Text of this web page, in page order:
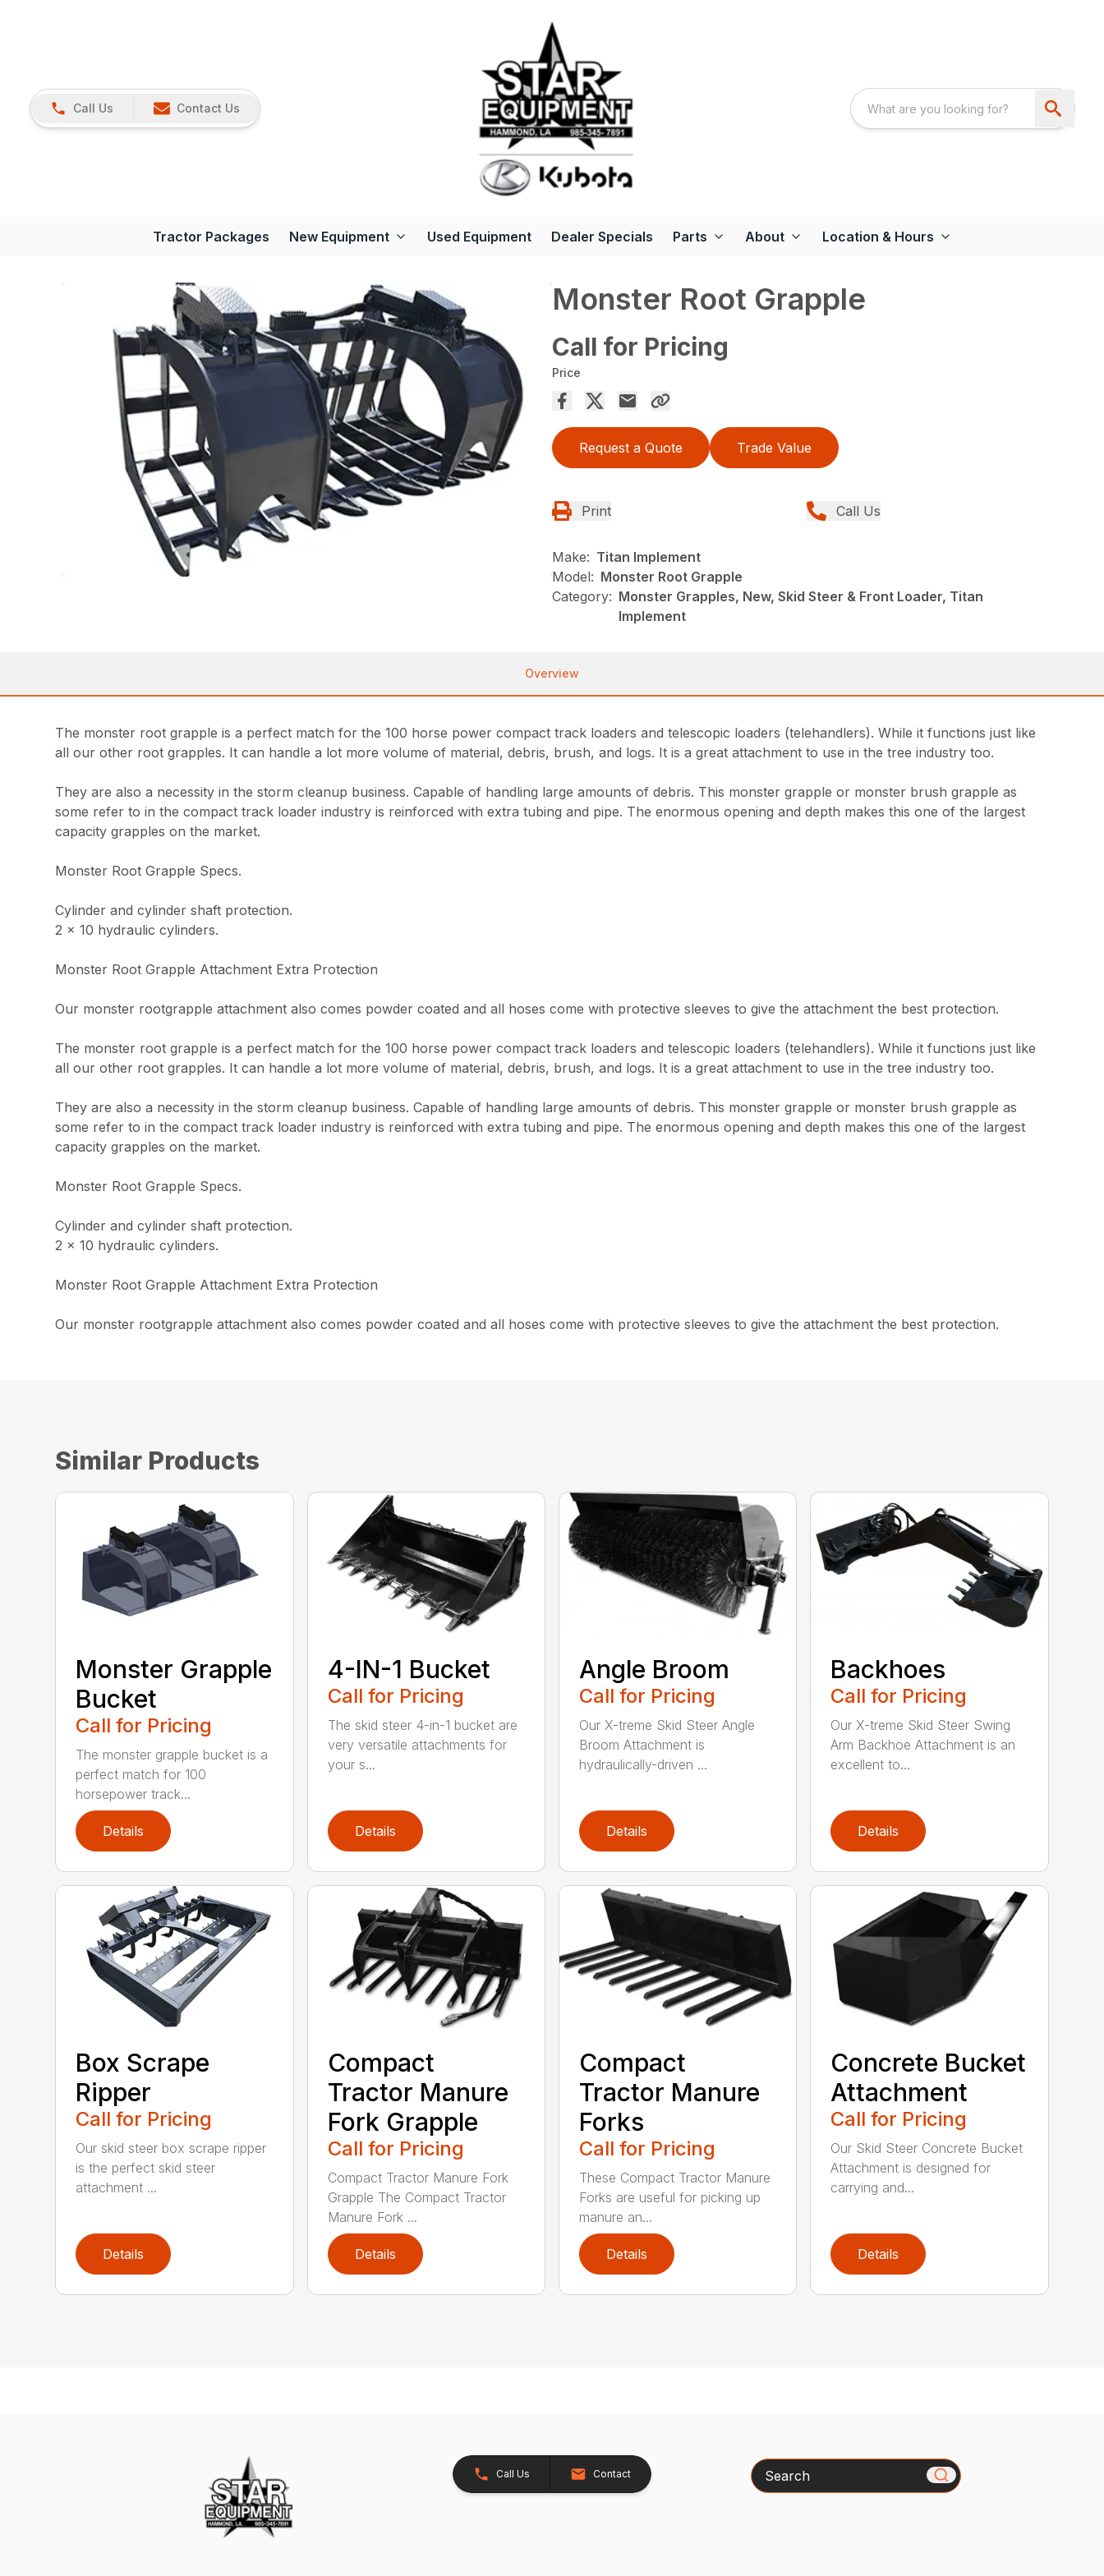
Call Us Contact Us
Tractor Packages New Equipment Used Equipment Dealer Specials Parts About Location & Hours
Monster Root Grapple
Call for Pricing
Price
Request a Quote Trade Value
Print Call Us
Make: Titan Implement
Model: Monster Root Grapple
Category: Monster Grapples, New, Skid Steer & Front Loader, Titan
Implement
Overview
The monster root grapple is a perfect match for the 100 horse power compact track loaders and telescopic loaders (telehandlers). While it functions just like
all our other root grapples. It can handle a lot more volume of material, debris, brush, and logs. It is a great attachment to use in the tree industry too.
They are also a necessity in the storm cleanup business. Capable of handling large amounts of debris. This monster grapple or monster brush grapple as
some refer to in the compact track loader industry is reinforced with extra tubing and pipe. The enormous opening and depth makes this one of the largest
capacity grapples on the market.
Monster Root Grapple Specs.
Cylinder and cylinder shaft protection.
2 x 10 hydraulic cylinders.
Monster Root Grapple Attachment Extra Protection
Our monster rootgrapple attachment also comes powder coated and all hoses come with protective sleeves to give the attachment the best protection.
The monster root grapple is a perfect match for the 100 horse power compact track loaders and telescopic loaders (telehandlers). While it functions just like
all our other root grapples. It can handle a lot more volume of material, debris, brush, and logs. It is a great attachment to use in the tree industry too.
They are also a necessity in the storm cleanup business. Capable of handling large amounts of debris. This monster grapple or monster brush grapple as
some refer to in the compact track loader industry is reinforced with extra tubing and pipe. The enormous opening and depth makes this one of the largest
capacity grapples on the market.
Monster Root Grapple Specs.
Cylinder and cylinder shaft protection.
2 x 10 hydraulic cylinders.
Monster Root Grapple Attachment Extra Protection
Our monster rootgrapple attachment also comes powder coated and all hoses come with protective sleeves to give the attachment the best protection.
Similar Products
Monster Grapple
Bucket
Call for Pricing
The monster grapple bucket is a
perfect match for 100
horsepower track...
Details
4-IN-1 Bucket
Call for Pricing
The skid steer 4-in-1 bucket are
very versatile attachments for
your s...
Details
Angle Broom
Call for Pricing
Our X-treme Skid Steer Angle
Broom Attachment is
hydraulically-driven ...
Details
Backhoes
Call for Pricing
Our X-treme Skid Steer Swing
Arm Backhoe Attachment is an
excellent to...
Details
Box Scrape
Ripper
Call for Pricing
Our skid steer box scrape ripper
is the perfect skid steer
attachment ...
Details
Compact
Tractor Manure
Fork Grapple
Call for Pricing
Compact Tractor Manure Fork
Grapple The Compact Tractor
Manure Fork ...
Details
Compact
Tractor Manure
Forks
Call for Pricing
These Compact Tractor Manure
Forks are useful for picking up
manure an...
Details
Concrete Bucket
Attachment
Call for Pricing
Our Skid Steer Concrete Bucket
Attachment is designed for
carrying and...
Details
Call Us Contact Search